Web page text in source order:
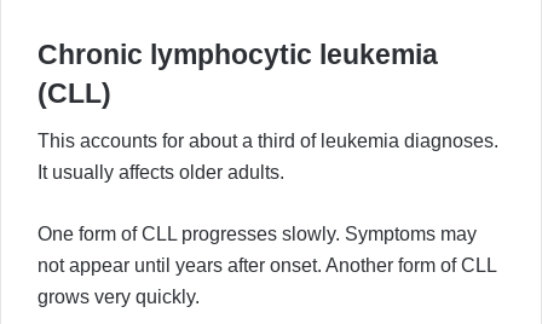
Chronic lymphocytic leukemia
(CLL)
This accounts for about a third of leukemia diagnoses.
It usually affects older adults.
One form of CLL progresses slowly. Symptoms may
not appear until years after onset. Another form of CLL
grows very quickly.